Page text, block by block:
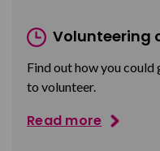
Volunteering
Find out how you
to volunteer.
Read more